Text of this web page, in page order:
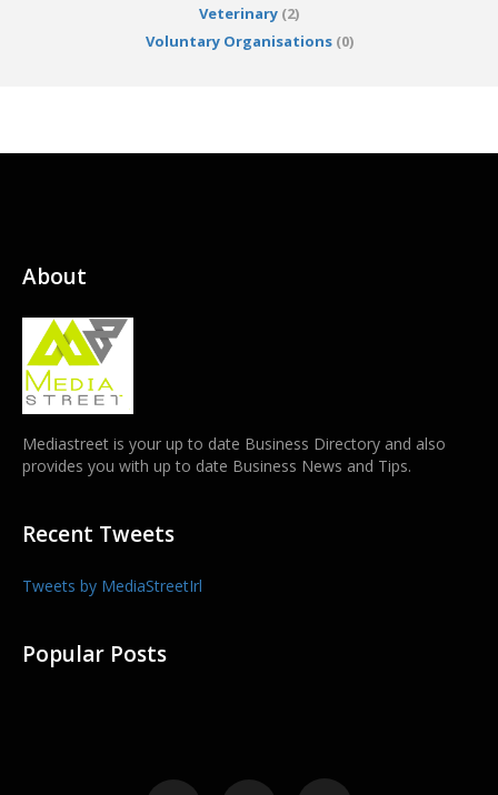
Veterinary (2)
Voluntary Organisations(0)
About
Mediastreet is your up to date Business Directory and also
provides you with up to date Business News and Tips.
Recent Tweets
Tweets by MediaStreetIrl
Popular Posts